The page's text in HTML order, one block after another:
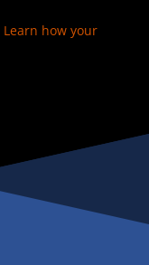
Learn how your